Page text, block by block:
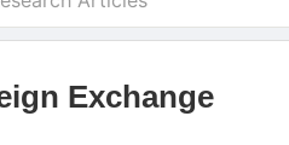
Exchange